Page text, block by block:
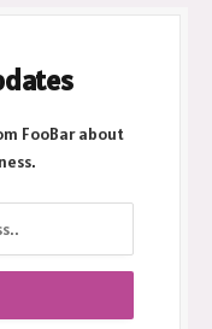
FooBar about